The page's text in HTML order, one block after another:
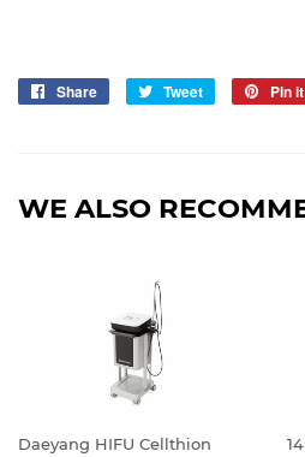
Share
Share
Tweet
Tweet
Pin it
WE ALSO
Daeyang HIFU Cellthion